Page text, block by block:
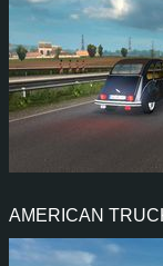
AMERICAN